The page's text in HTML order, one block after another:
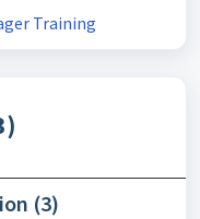
Training
(3)